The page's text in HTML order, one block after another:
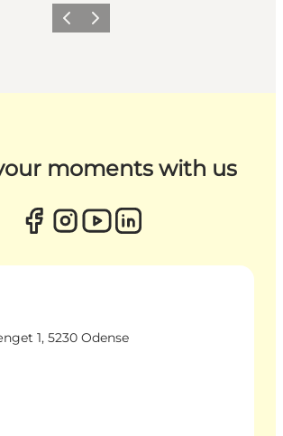
Previous
Next
moments with us
1, 5230 Odense